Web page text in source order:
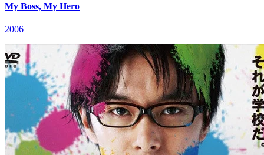
My Boss, My Hero
2006